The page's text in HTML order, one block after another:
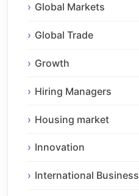
Global Markets
Global Trade
Growth
Hiring Managers
Housing market
Innovation
International Business